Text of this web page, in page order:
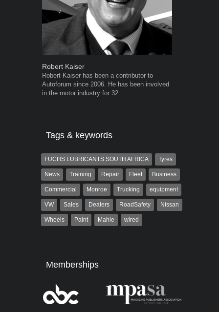
Robert Kaiser
Robert Kaiser has been a contributor to
Autoforum since 2006. He has been involved
in the motor industry for 32...
Tags & keywords
FUCHS LUBRICANTS SOUTH AFRICA Tyres
News Training Repair Fleet Business
Commercial Monroe Trucking equipment
VW Sales Dealers RoadSafety Nissan
Wheels Paint Mahle wired
Memberships